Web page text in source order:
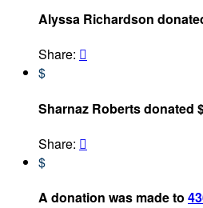
Alyssa Richardson
Share: 
$
Sharnaz Roberts donated
Share: 
$
A donation was made to